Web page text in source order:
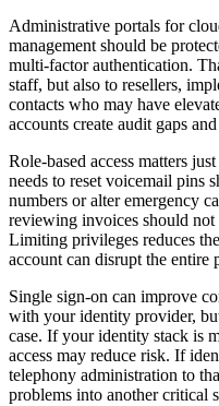
Administrative portals for
management should be
multi-factor authentication.
staff, but also to resellers,
contacts who may have
accounts create audit gaps
Role-based access matters
needs to reset voicemail pins
numbers or alter emergency
reviewing invoices should
Limiting privileges reduces
account can disrupt the entire
Single sign-on can improve
with your identity provider,
case. If your identity stack is
access may reduce risk. If
telephony administration to
problems into another critical